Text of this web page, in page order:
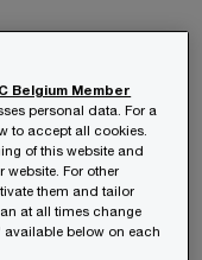
disclosure,
Reporting
contracts
an
Belgium Member
personal data. For a
to accept all cookies.
of this website and
website. For other
them and tailor
at all times change
available below on each